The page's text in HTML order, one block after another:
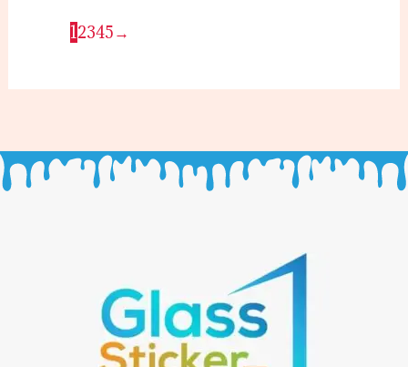
12345→